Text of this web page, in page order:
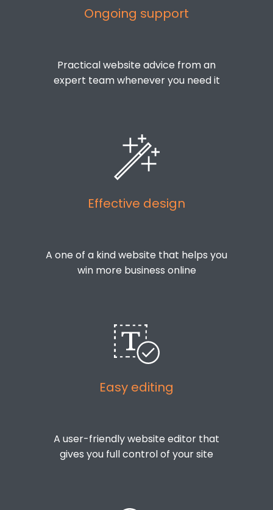
Ongoing support
Practical website advice from an
expert team whenever you need it
Effective design
A one of a kind website that helps you
win more business online
Easy editing
A user-friendly website editor that
gives you full control of your site